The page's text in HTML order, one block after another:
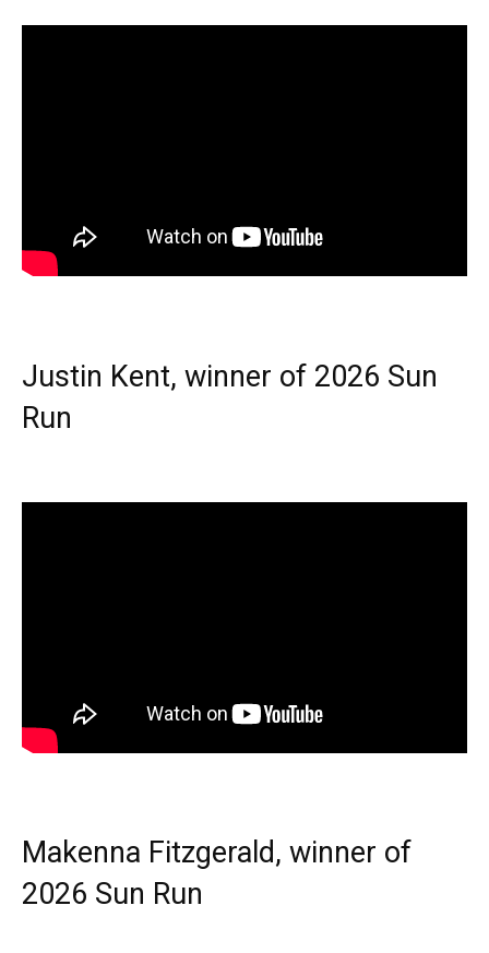
Justin Kent, winner of 2026 Sun
Run
Makenna Fitzgerald, winner of
2026 Sun Run